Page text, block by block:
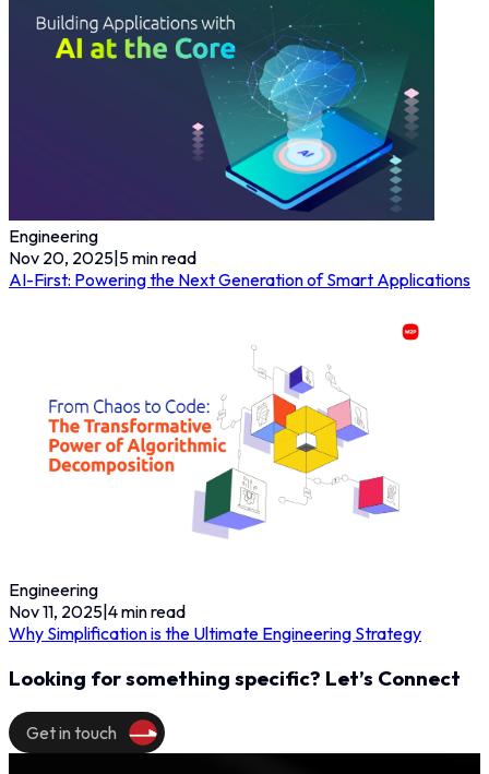
Engineering
Nov 20, 2025 5min read
AI-First: Powering the Next Generation of Smart Applications
Engineering
Nov 11, 2025 4min read
Why Simplification is the Ultimate Engineering Strategy
Looking for something specific? Let’s Connect
Get in touch